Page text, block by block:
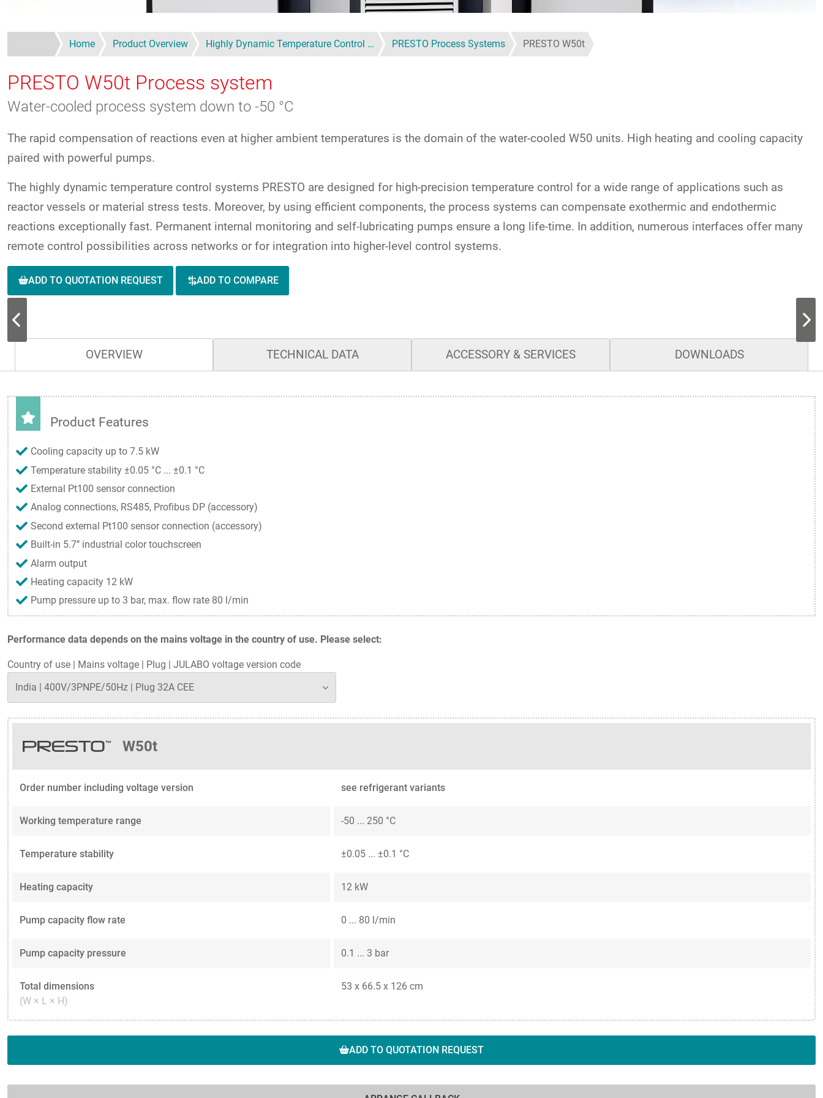
Home Product Overview Highly Dynamic Temperature Control … PRESTO Process Systems PRESTO W50t
PRESTO W50t Process system
Water-cooled process system down to -50 °C
The rapid compensation of reactions even at higher ambient temperatures is the domain of the water-cooled W50 units. High heating and cooling capacity
paired with powerful pumps.
The highly dynamic temperature control systems PRESTO are designed for high-precision temperature control for a wide range of applications such as
reactor vessels or material stress tests. Moreover, by using efficient components, the process systems can compensate exothermic and endothermic
reactions exceptionally fast. Permanent internal monitoring and self-lubricating pumps ensure a long life-time. In addition, numerous interfaces offer many
remote control possibilities across networks or for integration into higher-level control systems.
ADD TO QUOTATION REQUEST ADD TO COMPARE
OVERVIEW TECHNICAL DATA ACCESSORY & SERVICES DOWNLOADS
Performance data depends on the mains voltage in the country of use. Please select:
Country of use Mains voltage Plug JULABO voltage version code
W50t
Order number including voltage version see refrigerant variants
Working temperature range -50 ... 250 °C
Temperature stability ±0.05 ... ±0.1 °C
Heating capacity 12 kW
Pump capacity flow rate 0 ... 80 l/min
Pump capacity pressure 0.1 ... 3 bar
Total dimensions
(W × L × H)
53 x 66.5 x 126 cm
ADD TO QUOTATION REQUEST
Product Features
Cooling capacity up to 7.5 kW
Temperature stability ±0.05 °C ... ±0.1 °C
External Pt100 sensor connection
Analog connections, RS485, Profibus DP (accessory)
Second external Pt100 sensor connection (accessory)
Built-in 5.7’’ industrial color touchscreen
Alarm output
Heating capacity 12 kW
Pump pressure up to 3 bar, max. flow rate 80 l/min